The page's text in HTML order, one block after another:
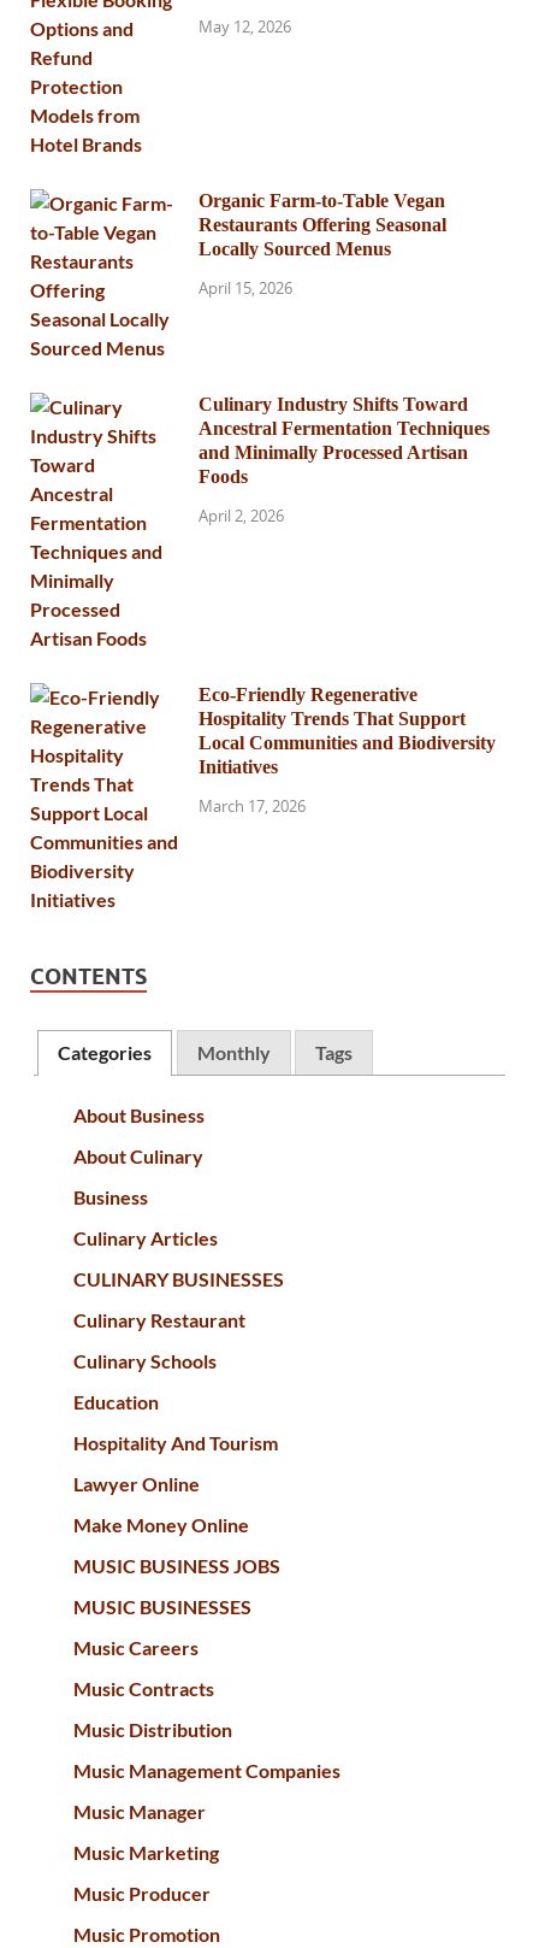
May 12, 2026
Organic Farm-to-Table Vegan
Restaurants Offering Seasonal
Locally Sourced Menus
April 15, 2026
Culinary Industry Shifts Toward
Ancestral Fermentation Techniques
and Minimally Processed Artisan
Foods
April 2, 2026
Eco-Friendly Regenerative
Hospitality Trends That Support
Local Communities and Biodiversity
Initiatives
March 17, 2026
CONTENTS
Categories Monthly Tags
About Business
About Culinary
Business
Culinary Articles
CULINARY BUSINESSES
Culinary Restaurant
Culinary Schools
Education
Hospitality And Tourism
Lawyer Online
Make Money Online
MUSIC BUSINESS JOBS
MUSIC BUSINESSES
Music Careers
Music Contracts
Music Distribution
Music Management Companies
Music Manager
Music Marketing
Music Producer
Music Promotion